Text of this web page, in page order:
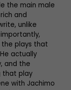
the main male
and
unlike
the plays that
actually
and the
that play
with Jachimo